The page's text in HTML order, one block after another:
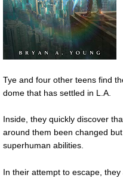
Tye and four other teens find
dome that has settled in L.A.
Inside, they quickly discover
around them been changed
superhuman abilities.
In their attempt to escape,